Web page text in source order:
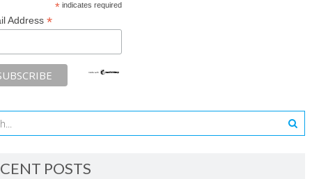
*indicates required
Address *
POSTS